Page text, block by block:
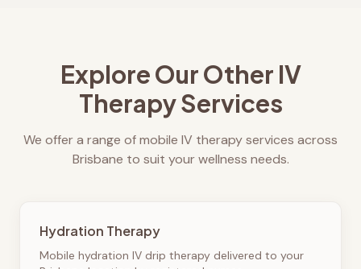
Explore Our Other IV
Therapy Services
We offer a range of mobile IV therapy services across
Brisbane to suit your wellness needs.
Hydration Therapy
Mobile hydration IV drip therapy delivered to your